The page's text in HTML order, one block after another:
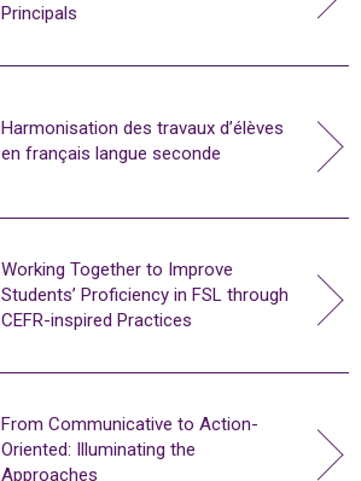
Principals
Harmonisation des travaux d’élèves
en français langue seconde
Working Together to Improve
Students’ Proficiency in FSL through
CEFR-inspired Practices
From Communicative to Action-
Oriented: Illuminating the
Approaches